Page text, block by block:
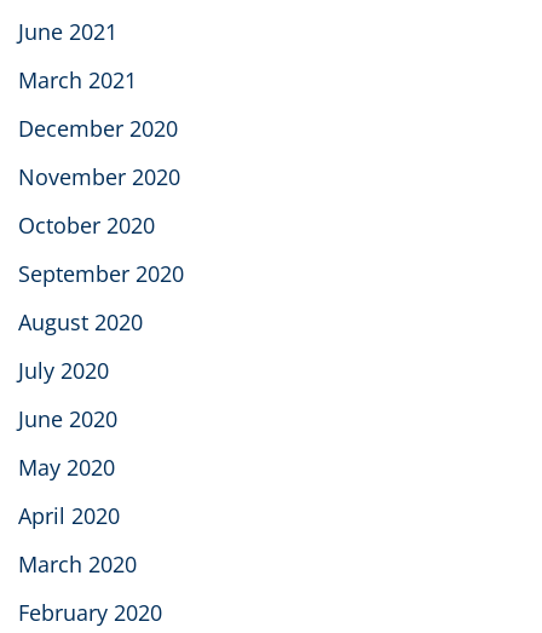
June 2021
March 2021
December 2020
November 2020
October 2020
September 2020
August 2020
July 2020
June 2020
May 2020
April 2020
March 2020
February 2020